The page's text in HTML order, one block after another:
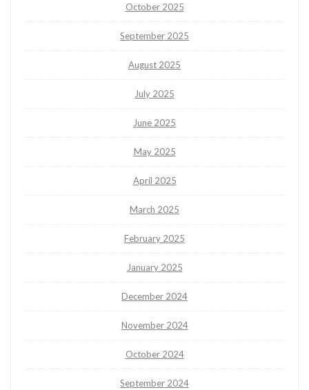
October 2025
September 2025
August 2025
July 2025
June 2025
May 2025
April 2025
March 2025
February 2025
January 2025
December 2024
November 2024
October 2024
September 2024